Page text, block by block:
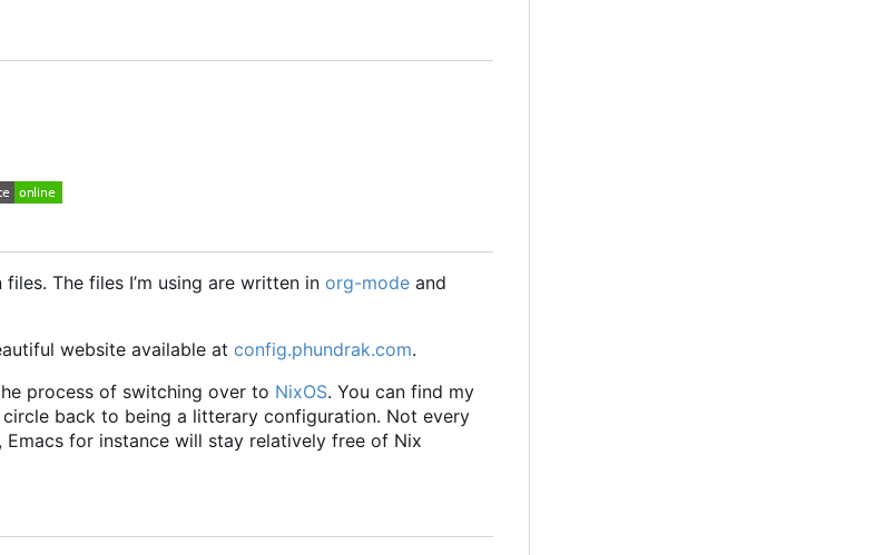
The files I’m using are written in org-mode and
website available at config.phundrak.com.
process of switching over to NixOS. You can find my
back to being a litterary configuration. Not every
for instance will stay relatively free of Nix